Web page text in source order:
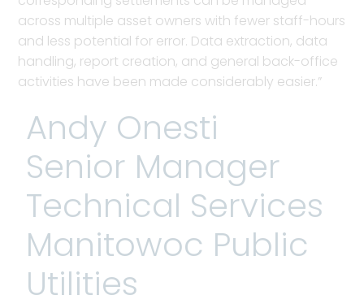
across multiple asset owners with fewer staff-hours
and less potential for error. Data extraction, data
handling, report creation, and general back-office
activities have been made considerably easier.”
Andy Onesti
Senior Manager
Technical Services
Manitowoc Public
Utilities